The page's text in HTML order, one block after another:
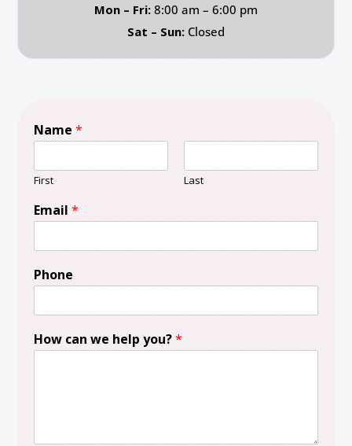
Mon – Fri: 8:00 am – 6:00 pm
Sat – Sun: Closed
Name*
First Last
Email*
Phone
How can we help you?*